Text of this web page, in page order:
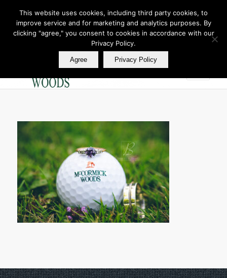
Join Our E Club
Call us at
360.895.0130
This website uses cookies, including third party cookies, to
improve service and for marketing and analytics purposes. By
clicking "agree," you consent to cookies in accordance with our
Privacy Policy.
Agree Privacy Policy